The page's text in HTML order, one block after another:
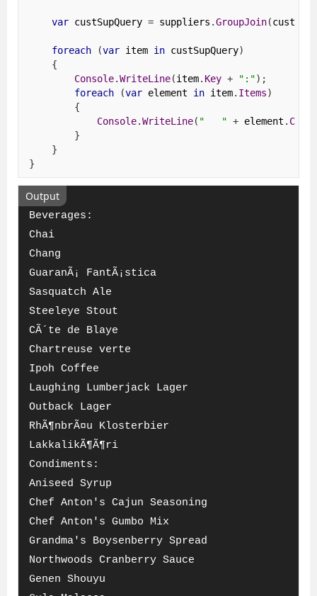
var custSupQuery = suppliers .GroupJoin(
foreach (var item in custSupQuery)
{
Console.WriteLine(item. Key + ":");
foreach
(var element in item. Items)
{
Console.WriteLine( "   " + element .
}
}
}
Output
Beverages:
Chai
Chang
GuaranÃ¡ FantÃ¡stica
Sasquatch Ale
Steeleye Stout
CÃ´te de Blaye
Chartreuse verte
Ipoh Coffee
Laughing Lumberjack Lager
Outback Lager
RhÃ¶nbrÃ¤u Klosterbier
LakkalikÃ¶Ã¶ri
Condiments:
Aniseed Syrup
Chef Anton's Cajun Seasoning
Chef Anton's Gumbo Mix
Grandma's Boysenberry Spread
Northwoods Cranberry Sauce
Genen Shouyu